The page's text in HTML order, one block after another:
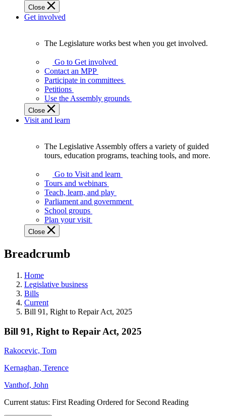
Close
Get involved
Legislature
works
best
when
get
involved.
The Legislature works best when you get involved.
Go to Get involved
Contact an MPP
Participate in committees
Petitions
Use the Assembly grounds
Close
Visit and learn
Assembly
offers
variety
guided
tours,
education
teaching
and
more.
The Legislative Assembly offers a variety of guided
tours, education programs, teaching tools, and more.
Go to Visit and learn
Tours and webinars
Teach, learn, and play
Parliament and government
School groups
Plan your visit
Close
Breadcrumb
Home
Legislative business
Bills
Current
Bill 91, Right to Repair Act, 2025
Bill 91, Right to Repair Act, 2025
Rakocevic, Tom
Kernaghan, Terence
Vanthof, John
Current status: First Reading Ordered for Second Reading